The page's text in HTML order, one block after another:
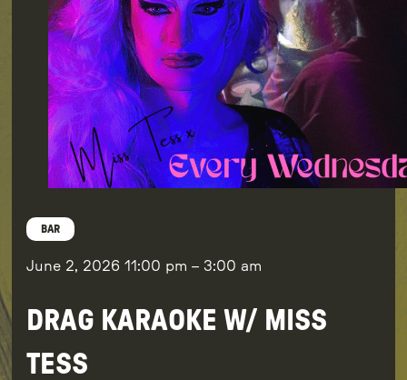
BAR
June 2, 2026 11:00 pm – 3:00 am
DRAG KARAOKE W/ MISS
TESS